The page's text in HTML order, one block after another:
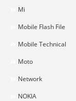
Mi
Mobile Flash File
Mobile Technical
Moto
Network
NOKIA